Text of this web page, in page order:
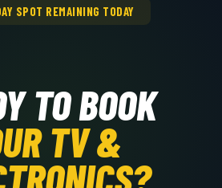
SPOT REMAINING TODAY
TO BOOK
TV &